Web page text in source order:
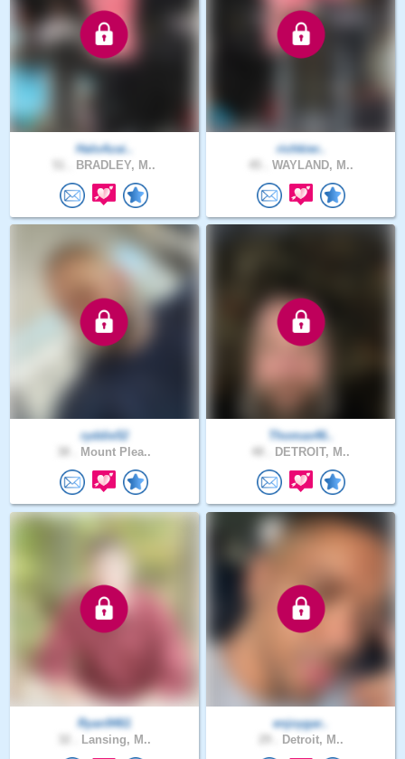
HaloAzai..
BRADLEY, M..
richkier..
WAYLAND, M..
ryddie52
Mount Plea..
Thomas46..
DETROIT, M..
Ryan9461
Lansing, M..
enjoygar..
Detroit, M..